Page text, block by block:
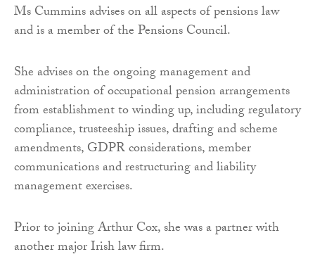
Ms Cummins advises on all aspects of pensions law
and is a member of the Pensions Council.
She advises on the ongoing management and
administration of occupational pension arrangements
from establishment to winding up, including regulatory
compliance, trusteeship issues, drafting and scheme
amendments, GDPR considerations, member
communications and restructuring and liability
management exercises.
Prior to joining Arthur Cox, she was a partner with
another major Irish law firm.